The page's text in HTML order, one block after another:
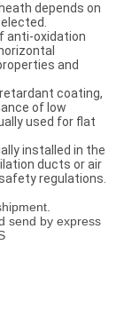
depends on
anti-oxidation
and
coating,
of low
used for flat
installed in the
ducts or air
regulations.
send by express